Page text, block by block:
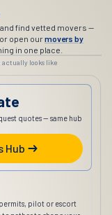
find vetted movers —
open ourmovers by
in one place.
actually looks like
quotes — same hub
Hub
pilot or escort